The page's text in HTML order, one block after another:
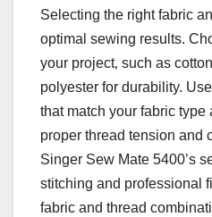
Selecting the right fabric
optimal sewing results.
your project‚ such as
polyester for durability.
that match your fabric type
proper thread tension and
Singer Sew Mate 5400’s
stitching and professional
fabric and thread